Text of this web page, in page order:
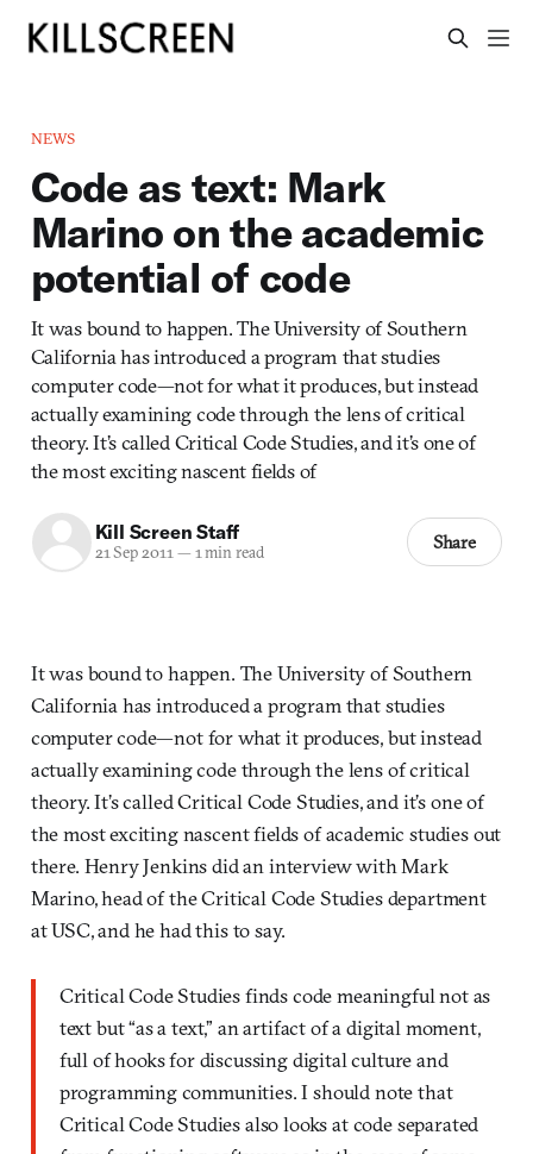
NEWS
Code as text: Mark
Marino on the academic
potential of code
It was bound to happen. The University of Southern
California has introduced a program that studies
computer code—not for what it produces, but instead
actually examining code through the lens of critical
theory. It’s called Critical Code Studies, and it’s one of
the most exciting nascent fields of
Kill Screen Staff
21 Sep 2011— 1 min read Share
It was bound to happen. The University of Southern
California has introduced a program that studies
computer code—not for what it produces, but instead
actually examining code through the lens of critical
theory. It’s called Critical Code Studies, and it’s one of
the most exciting nascent fields of academic studies out
there. Henry Jenkins did an interview with Mark
Marino, head of the Critical Code Studies department
at USC, and he had this to say.
Critical Code Studies finds code meaningful not as
text but “as a text,” an artifact of a digital moment,
full of hooks for discussing digital culture and
programming communities. I should note that
Critical Code Studies also looks at code separated